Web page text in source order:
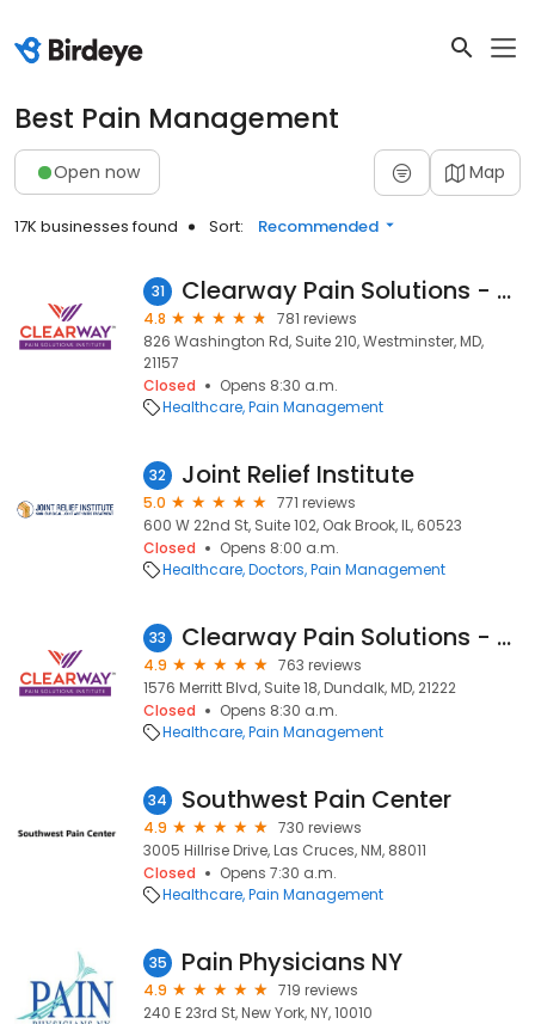
Best Pain Management
Open now Map
17K businesses found Sort: Recommended
31 Clearway Pain Solutions - Westminster
4.8
781 reviews
826 Washington Rd, Suite 210, Westminster, MD,
21157
Closed
Opens 8:30 a.m.
Healthcare Pain Management
32 Joint Relief Institute
5.0
771 reviews
600 W 22nd St, Suite 102, Oak Brook, IL, 60523
Closed
Opens 8:00 a.m.
Healthcare Doctors Pain Management
33 Clearway Pain Solutions - Dundalk
4.9
763 reviews
1576 Merritt Blvd, Suite 18, Dundalk, MD, 21222
Closed
Opens 8:30 a.m.
Healthcare Pain Management
34 Southwest Pain Center
4.9
730 reviews
3005 Hillrise Drive, Las Cruces, NM, 88011
Closed
Opens 7:30 a.m.
Healthcare Pain Management
35 Pain Physicians NY
4.9
719 reviews
240 E 23rd St, New York, NY, 10010